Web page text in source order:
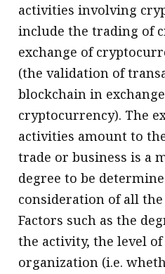
activities involving
include the trading of
exchange of
(the validation of
blockchain in
cryptocurrency). The
activities amount to
trade or business is a
degree to be
consideration of all
Factors such as the
the activity, the level
organization (i.e.